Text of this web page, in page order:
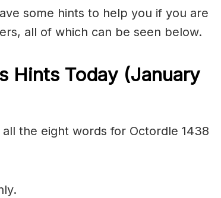
some hints to help you if you are
all of which can be seen below.
Hints Today (January
the eight words for Octordle 1438